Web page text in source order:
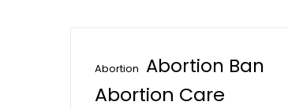
Abortion Abortion Ban
Abortion Care